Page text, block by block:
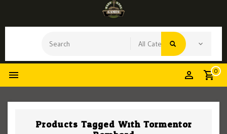
0
Products Tagged With Tormentor